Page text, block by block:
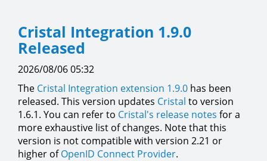
Cristal Integration 1.9.0
Released
2026/08/06 05:32
The Cristal Integration extension 1.9.0 has been
released. This version updates Cristal to version
1.6.1. You can refer to Cristal's release notes for a
more exhaustive list of changes. Note that this
version is not compatible with version 2.21 or
higher ofOpenID Connect Provider.